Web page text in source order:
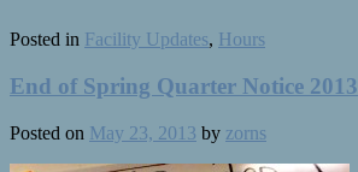
Posted in Facility Updates, Hours
End of Spring Quarter Notice 2013
Posted on May 23, 2013 by zorns